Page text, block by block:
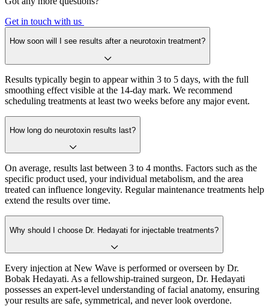
Get in touch with us
How soon will I see results after a neurotoxin treatment?
Results typically begin to appear within 3 to 5 days, with the full
smoothing effect visible at the 14-day mark. We recommend
scheduling treatments at least two weeks before any major event.
How long do neurotoxin results last?
On average, results last between 3 to 4 months. Factors such as the
specific product used, your individual metabolism, and the area
treated can influence longevity. Regular maintenance treatments help
extend the results over time.
Why should I choose Dr. Hedayati for injectable treatments?
Every injection at New Wave is performed or overseen by Dr.
Bobak Hedayati. As a fellowship-trained surgeon, Dr. Hedayati
possesses an expert-level understanding of facial anatomy, ensuring
your results are safe, symmetrical, and never look overdone.